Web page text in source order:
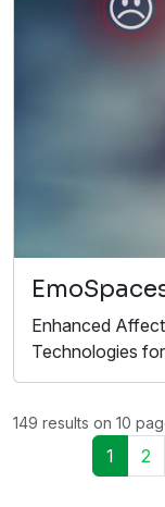
Enhanced
Technologies
149 results on 10
1 2